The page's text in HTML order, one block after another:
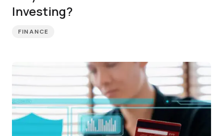
Investing?
FINANCE